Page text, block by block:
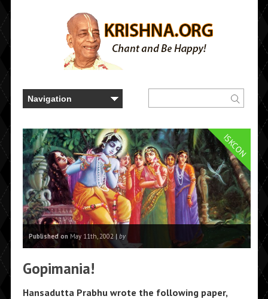
ISKCON
Published onMay 11th, 2002 |by
Gopimania!
Hansadutta Prabhu wrote the following paper,